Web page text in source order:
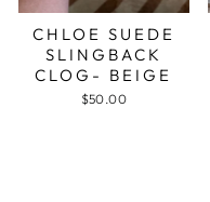
CHLOE SUEDE
SLINGBACK
CLOG- BEIGE
$50.00